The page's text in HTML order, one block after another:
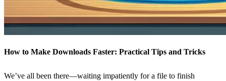
How to Make Downloads Faster: Practical Tips and Tricks
We’ve all been there—waiting impatiently for a file to finish